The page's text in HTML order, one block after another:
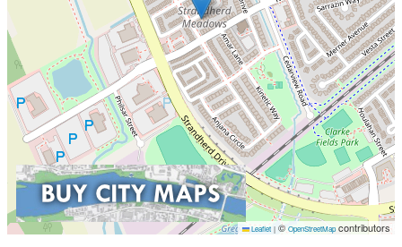
Leaflet | © OpenStreetMapcontributors